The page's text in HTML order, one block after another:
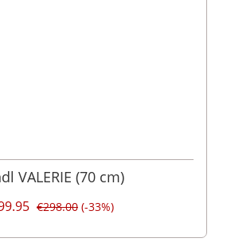
VALERIE (70 cm)
€298.00 (-33%)